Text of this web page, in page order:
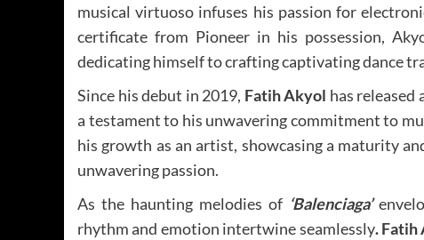
musical virtuoso infuses his passion for
certificate from Pioneer in his possession,
dedicating himself to crafting captivating dance
Since his debut in 2019, Fatih Akyol has released
a testament to his unwavering commitment to
his growth as an artist, showcasing a maturity
unwavering passion.
As the haunting melodies of ‘Balenciaga’
rhythm and emotion intertwine seamlessly. Fatih